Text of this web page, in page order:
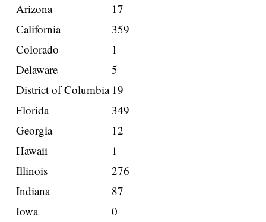
Arizona
17
California
359
Colorado
1
Delaware
5
District of Columbia 19
Florida
349
Georgia
12
Hawaii
1
Illinois
276
Indiana
87
Iowa
0